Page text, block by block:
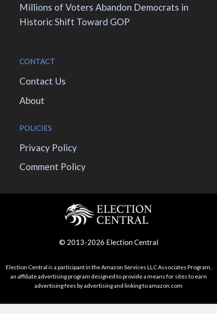
Millions of Voters Abandon Democrats in
Historic Shift Toward GOP
CONTACT
Contact Us
About
POLICIES
Privacy Policy
Comment Policy
© 2013-2026 Election Central
Election Central is a participant in the Amazon Services LLC Associates Program,
an affiliate advertising program designed to provide a means for sites to earn
advertising fees by advertising and linking to amazon.com